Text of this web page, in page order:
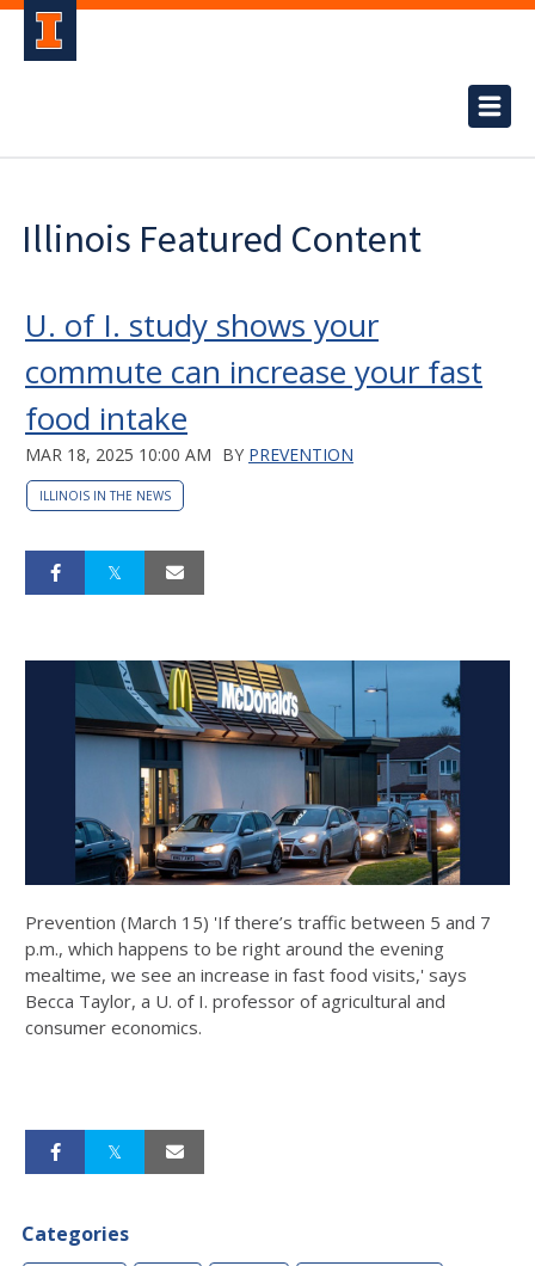
Illinois Featured Content
U. of I. study shows your
commute can increase your fast
food intake
MAR 18, 2025 10:00 AM BY PREVENTION
ILLINOIS IN THE NEWS
Prevention (March 15) 'If there’s traffic between 5 and 7
p.m., which happens to be right around the evening
mealtime, we see an increase in fast food visits,' says
Becca Taylor, a U. of I. professor of agricultural and
consumer economics.
Categories